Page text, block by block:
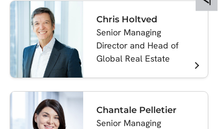
Chris Holtved
Senior Managing
Director and Head of
Global Real Estate
Chantale Pelletier
Senior Managing